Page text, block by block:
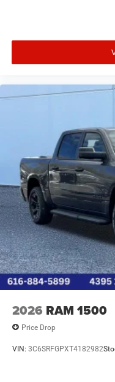
Dual Black Exhaust
20-Inch Aluminum
out on your next
Night Edition offers
performance,
rugged capability, and
Visit Graff Chrysler
experience this
equipped Night Edition
selling
gone!
2026 RAM 1500
Price Drop
VIN: 3C6SRFGPXT4182982